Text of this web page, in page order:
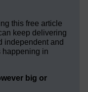
this free article
keep delivering
independent and
happening in
big or